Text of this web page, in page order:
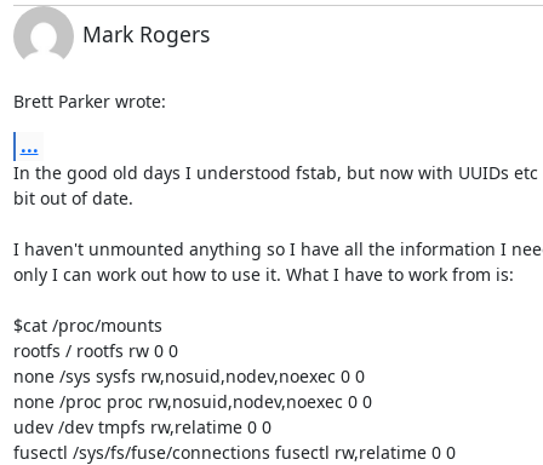
Mark Rogers
Brett Parker wrote:
...
In the good old days I understood fstab, but now with UUIDs
bit out of date.
I haven't unmounted anything so I have all the information I
only I can work out how to use it. What I have to work from is:
$cat /proc/mounts
rootfs / rootfs rw 0 0
none /sys sysfs rw,nosuid,nodev,noexec 0 0
none /proc proc rw,nosuid,nodev,noexec 0 0
udev /dev tmpfs rw,relatime 0 0
fusectl /sys/fs/fuse/connections fusectl rw,relatime 0 0